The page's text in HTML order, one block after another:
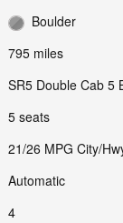
Boulder
795 miles
SR5 Double Cab 5
5 seats
21/26 MPG City/
Automatic
4